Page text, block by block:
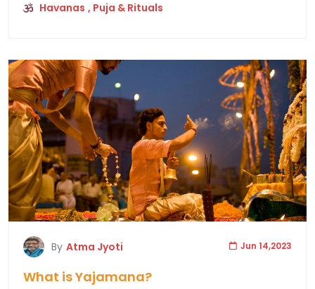
Havanas , Puja & Rituals
By Atma Jyoti Jun 14,2023
What is Yajamana?